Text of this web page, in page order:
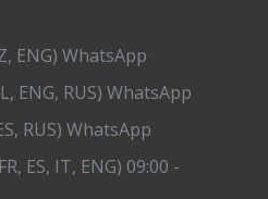
ENG) WhatsApp
ENG, RUS) WhatsApp
RUS) WhatsApp
ES, IT, ENG) 09:00 -